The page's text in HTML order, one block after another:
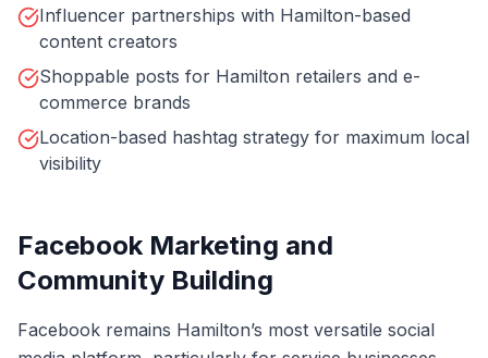
Influencer partnerships with Hamilton-based
content creators
Shoppable posts for Hamilton retailers and e-
commerce brands
Location-based hashtag strategy for maximum local
visibility
Facebook Marketing and
Community Building
Facebook remains Hamilton’s most versatile social